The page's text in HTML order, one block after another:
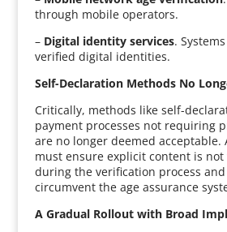
through mobile operators.
– Digital identity services.
verified digital identities.
Self-Declaration Methods No
Critically, methods like self-
payment processes not requiring
are no longer deemed acceptable.
must ensure explicit content is not
during the verification process
circumvent the age assurance
A Gradual Rollout with Broad